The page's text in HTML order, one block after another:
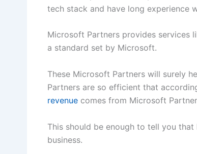
tech stack and have long experience
Microsoft Partners provides services
a standard set by Microsoft.
These Microsoft Partners will surely
Partners are so efficient that
revenue comes from Microsoft
This should be enough to tell you
business.